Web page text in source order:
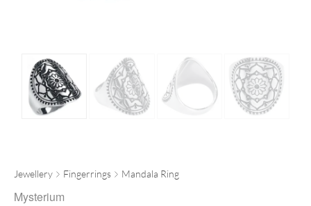
Jewellery Fingerrings Mandala Ring
Mysterium